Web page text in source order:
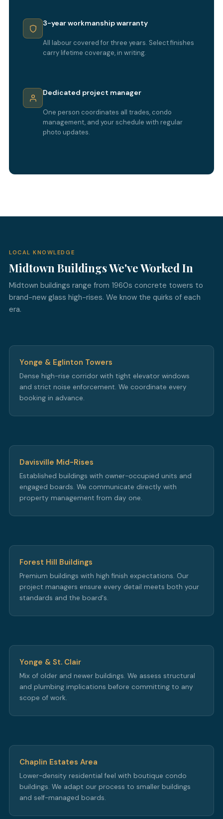
3-year workmanship warranty
All labour covered for three years. Select finishes
carry lifetime coverage, in writing.
Dedicated project manager
One person coordinates all trades, condo
management, and your schedule with regular
photo updates.
LOCAL KNOWLEDGE
Midtown Buildings We've Worked In
Midtown buildings range from 1960s concrete towers to
brand-new glass high-rises. We know the quirks of each
era.
Yonge & Eglinton Towers
Dense high-rise corridor with tight elevator windows
and strict noise enforcement. We coordinate every
booking in advance.
Davisville Mid-Rises
Established buildings with owner-occupied units and
engaged boards. We communicate directly with
property management from day one.
Forest Hill Buildings
Premium buildings with high finish expectations. Our
project managers ensure every detail meets both your
standards and the board's.
Yonge & St. Clair
Mix of older and newer buildings. We assess structural
and plumbing implications before committing to any
scope of work.
Chaplin Estates Area
Lower-density residential feel with boutique condo
buildings. We adapt our process to smaller buildings
and self-managed boards.